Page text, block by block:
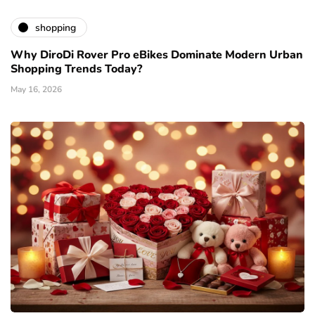
shopping
Why DiroDi Rover Pro eBikes Dominate Modern Urban
Shopping Trends Today?
May 16, 2026